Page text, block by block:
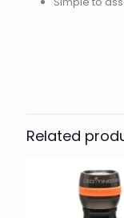
goodman
stingray
Your email
are marked*
Related